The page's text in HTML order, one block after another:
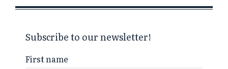
Subscribe to our newsletter!
First name